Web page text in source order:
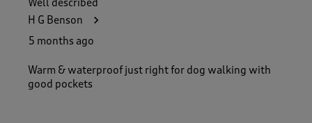
Well described
H G Benson
5 months ago
Warm & waterproof just right for dog walking with
good pockets